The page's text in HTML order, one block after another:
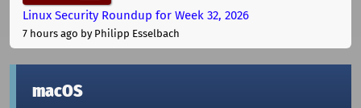
Linux Security Roundup for Week 32, 2026
7 hours ago by Philipp Esselbach
macOS